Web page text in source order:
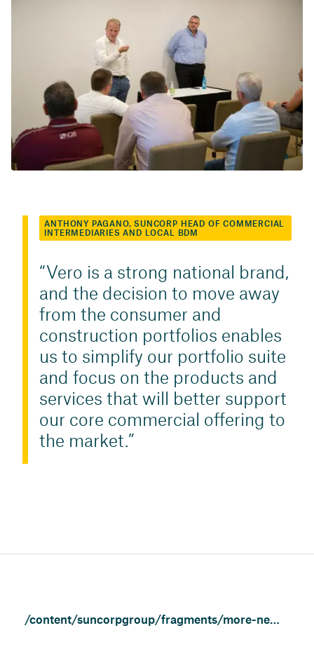
ANTHONY PAGANO, SUNCORP HEAD OF COMMERCIAL
INTERMEDIARIES AND LOCAL BDM
Vero is a strong national brand,
and the decision to move away
from the consumer and
construction portfolios enables
us to simplify our portfolio suite
and focus on the products and
services that will better support
our core commercial offering to
the market.
/content/suncorpgroup/fragments/more-news/features